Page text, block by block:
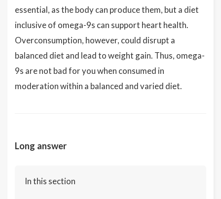
essential, as the body can produce them, but a diet
inclusive of omega-9s can support heart health.
Overconsumption, however, could disrupt a
balanced diet and lead to weight gain. Thus, omega-
9s are not bad for you when consumed in
moderation within a balanced and varied diet.
Long answer
In this section